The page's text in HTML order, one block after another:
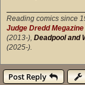
Reading comics since
Judge Dredd Megazine
(2013-), Deadpool and
(2025-).
Post Reply